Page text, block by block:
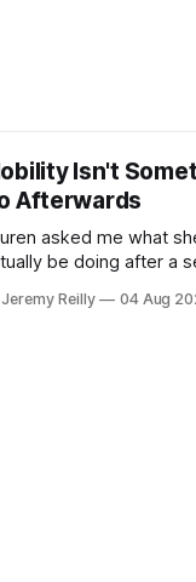
Isn't
Afterwards
asked me what
be doing after a
to catch up if she's
Reilly 04 Aug